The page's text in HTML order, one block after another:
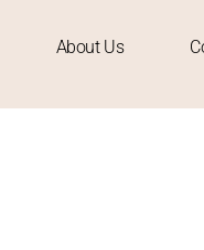
About Us